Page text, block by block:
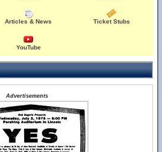
Articles & News Ticket Stubs
YouTube
Advertisements